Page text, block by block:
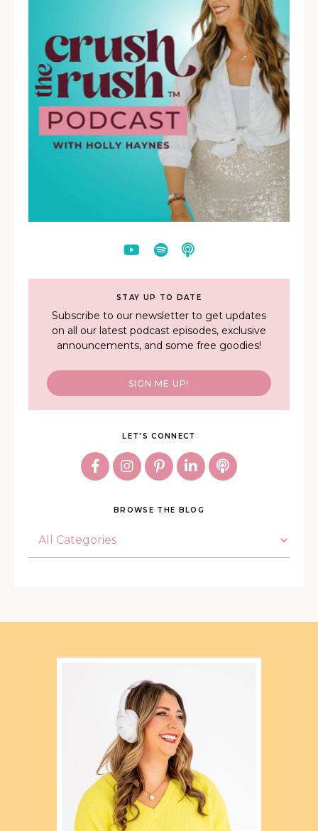
STAY UP TO DATE
Subscribe to our newsletter to get updates
on all our latest podcast episodes, exclusive
announcements, and some free goodies!
SIGN ME UP!
LET'S CONNECT
BROWSE THE BLOG